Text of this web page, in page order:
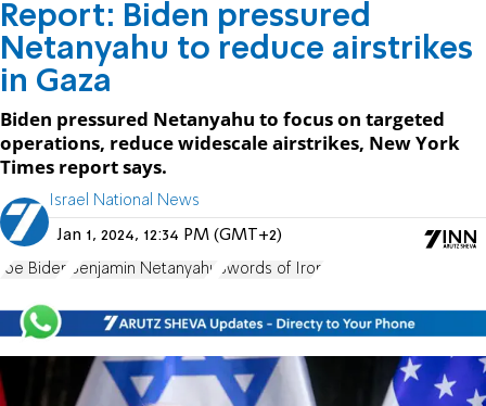
Report: Biden pressured
Netanyahu to reduce airstrikes
in Gaza
Biden pressured Netanyahu to focus on targeted
operations, reduce widescale airstrikes, New York
Times report says.
Israel National News
Jan 1, 2024, 12:34 PM (GMT+2)
Joe Biden Benjamin Netanyahu Swords of Iron